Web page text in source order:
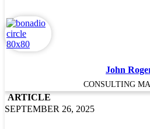
John
CONSULTING
ARTICLE
SEPTEMBER 26, 2025